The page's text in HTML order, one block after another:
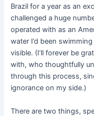
Brazil for a year as an
challenged a huge
operated with as an
water I’d been
visible. (I’ll forever be
with, who thoughtfully
through this process,
ignorance on my side.)
There are two things,